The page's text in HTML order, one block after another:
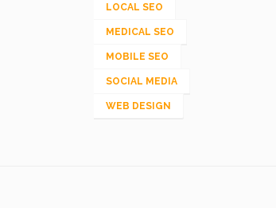
LOCAL SEO
MEDICAL SEO
MOBILE SEO
SOCIAL MEDIA
WEB DESIGN